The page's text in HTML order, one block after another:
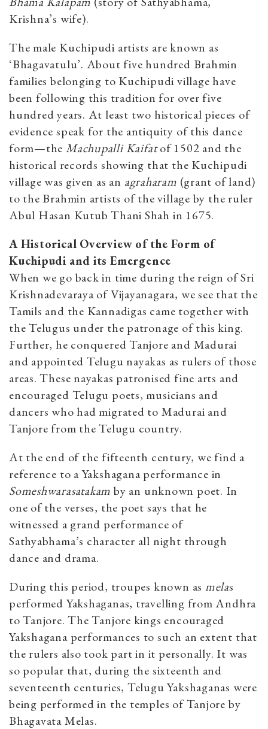
Krishna’s wife).
The male Kuchipudi artists are known as
‘Bhagavatulu’. About five hundred Brahmin
families belonging to Kuchipudi village have
been following this tradition for over five
hundred years. At least two historical pieces of
evidence speak for the antiquity of this dance
form—theMachupalli Kaifatof 1502 and the
historical records showing that the Kuchipudi
village was given as an agraharam (grant of land)
to the Brahmin artists of the village by the ruler
Abul Hasan Kutub Thani Shah in 1675.
A Historical Overview of the Form of
Kuchipudi and its Emergence
When we go back in time during the reign of Sri
Krishnadevaraya of Vijayanagara, we see that the
Tamils and the Kannadigas came together with
the Telugus under the patronage of this king.
Further, he conquered Tanjore and Madurai
and appointed Telugu nayakas as rulers of those
areas. These nayakas patronised fine arts and
encouraged Telugu poets, musicians and
dancers who had migrated to Madurai and
Tanjore from the Telugu country.
At the end of the fifteenth century, we find a
reference to a Yakshagana performance in
Someshwarasatakam by an unknown poet. In
one of the verses, the poet says that he
witnessed a grand performance of
Sathyabhama’s character all night through
dance and drama.
During this period, troupes known as melas
performed Yakshaganas, travelling from Andhra
to Tanjore. The Tanjore kings encouraged
Yakshagana performances to such an extent that
the rulers also took part in it personally. It was
so popular that, during the sixteenth and
seventeenth centuries, Telugu Yakshaganas were
being performed in the temples of Tanjore by
Bhagavata Melas.